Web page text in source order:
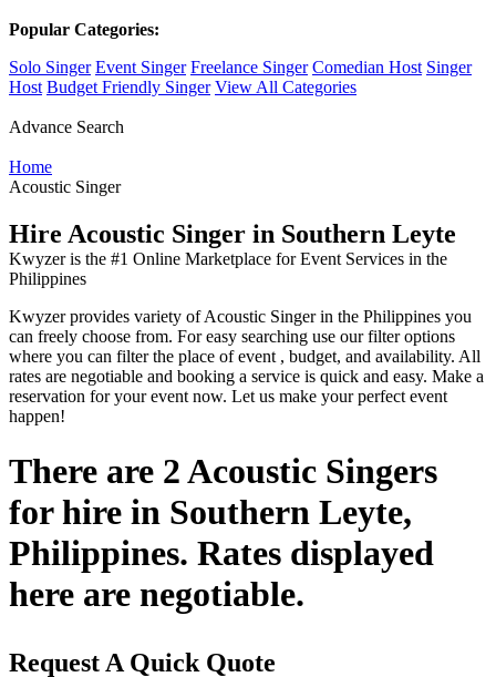
Popular Categories:
Solo Singer Event Singer Freelance Singer Comedian Host Singer
Host Budget Friendly Singer View All Categories
Advance Search
Home
Acoustic Singer
Hire Acoustic Singer in Southern Leyte
Kwyzer is the #1 Online Marketplace for Event Services in the
Philippines
Kwyzer provides variety of Acoustic Singer in the Philippines you
can freely choose from. For easy searching use our filter options
where you can filter the place of event , budget, and availability. All
rates are negotiable and booking a service is quick and easy. Make a
reservation for your event now. Let us make your perfect event
happen!
There are 2 Acoustic Singers
for hire in Southern Leyte,
Philippines. Rates displayed
here are negotiable.
Request A Quick Quote